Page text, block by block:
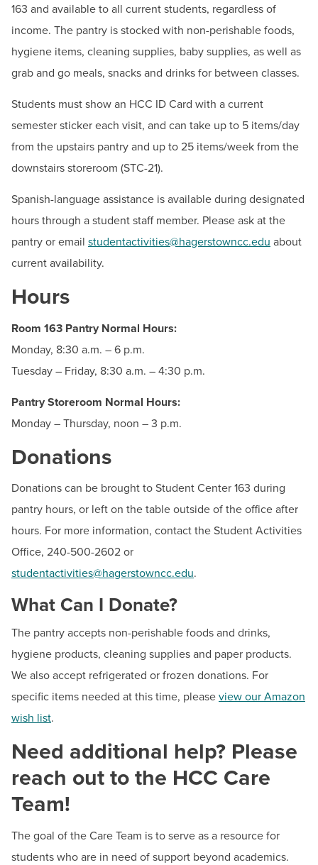
Current Students
Donors, Alumni, & Friends
Employment
Athletics
Fitness Center
Student Life
Contact
Hours:
Mon: 8:30 a.m.-6:30 p.m., Tue-Fri: 8:30 a.m.-
Heather Barnhart
Email: hbbarnhart@hagerstowncc.edu
Phone: 240-500-2225
Ashley Griffin
Student Activities Specialist
Helpful Resources
Food & Clothing Resources
163 and available to all current students, regardless of
income. The pantry is stocked with non-perishable foods,
hygiene items, cleaning supplies, baby supplies, as well as
grab and go meals, snacks and drinks for between classes.
Students must show an HCC ID Card with a current
semester sticker each visit, and can take up to 5 items/day
from the upstairs pantry and up to 25 items/week from the
downstairs storeroom (STC-21).
Spanish-language assistance is available during designated
hours through a student staff member. Please ask at the
pantry or email studentactivities@hagerstowncc.edu about
current availability.
Hours
Room 163 Pantry Normal Hours:
Monday, 8:30 a.m. – 6 p.m.
Tuesday – Friday, 8:30 a.m. – 4:30 p.m.
Pantry Storeroom Normal Hours:
Monday – Thursday, noon – 3 p.m.
Donations
Donations can be brought to Student Center 163 during
pantry hours, or left on the table outside of the office after
hours. For more information, contact the Student Activities
Office, 240-500-2602 or
studentactivities@hagerstowncc.edu.
What Can I Donate?
The pantry accepts non-perishable foods and drinks,
hygiene products, cleaning supplies and paper products.
We also accept refrigerated or frozen donations. For
specific items needed at this time, please view our Amazon
wish list.
Need additional help? Please
reach out to the HCC Care
Team!
The goal of the Care Team is to serve as a resource for
students who are in need of support beyond academics.